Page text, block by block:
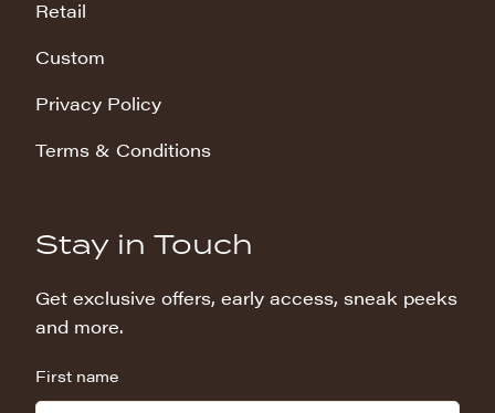
Retail
Custom
Privacy Policy
Terms & Conditions
Stay in Touch
Get exclusive offers, early access, sneak peeks
and more.
First name